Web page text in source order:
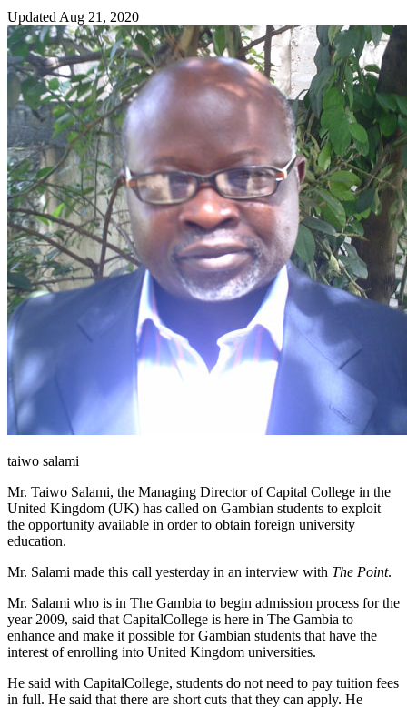
Updated Aug 21, 2020
taiwo salami
Mr. Taiwo Salami, the Managing Director of Capital College in the
United Kingdom (UK) has called on Gambian students to exploit
the opportunity available in order to obtain foreign university
education.
Mr. Salami made this call yesterday in an interview with The Point.
Mr. Salami who is in The Gambia to begin admission process for the
year 2009, said that CapitalCollege is here in The Gambia to
enhance and make it possible for Gambian students that have the
interest of enrolling into United Kingdom universities.
He said with CapitalCollege, students do not need to pay tuition fees
in full. He said that there are short cuts that they can apply. He